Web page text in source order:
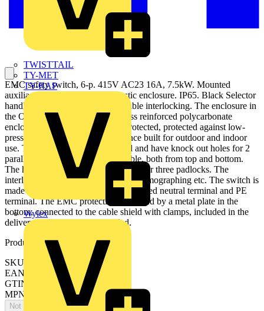
TWISTTAIL
TY-MET
TY-RAP
Wylex
EMC safety switch, 6-p. 415V AC23 16A, 7.5kW. Mounted
auxiliary contact: 1NO0NC. Plastic enclosure. IP65. Black Selector
handle. Interlocked cover. Defeatable interlocking. The enclosure in
the OTE series is using a rigid glass reinforced polycarbonate
enclosure. The enclosure is UV protected, protected against low-
pressure water jets (IP65), and hence built for outdoor and indoor
use. The cable entries are threaded and have knock out holes for 2
parallell cables and one control cable, both from top and bottom.
The handle is padlockable and made for three padlocks. The
interlocking can be by-passed, for thermographing etc. The switch is
made for 5 wire system, and have a fixed neutral terminal and PE
terminal. The EMC protection is utilized by a metal plate in the
bottom, connected to the cable shield with clamps, included in the
delivery. No EMC glands needed.
Product identifiers
SKU: OTE16T6M
EAN: 6417019199986
GTIN: 6417019199986
MPN: OTE16T6M
Not available